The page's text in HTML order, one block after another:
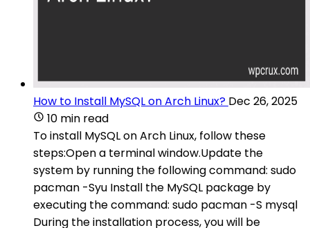
How to Install MySQL on Arch Linux? Dec 26, 2025
10 min read
To install MySQL on Arch Linux, follow these
steps:Open a terminal window.Update the
system by running the following command: sudo
pacman -Syu Install the MySQL package by
executing the command: sudo pacman -S mysql
During the installation process, you will be